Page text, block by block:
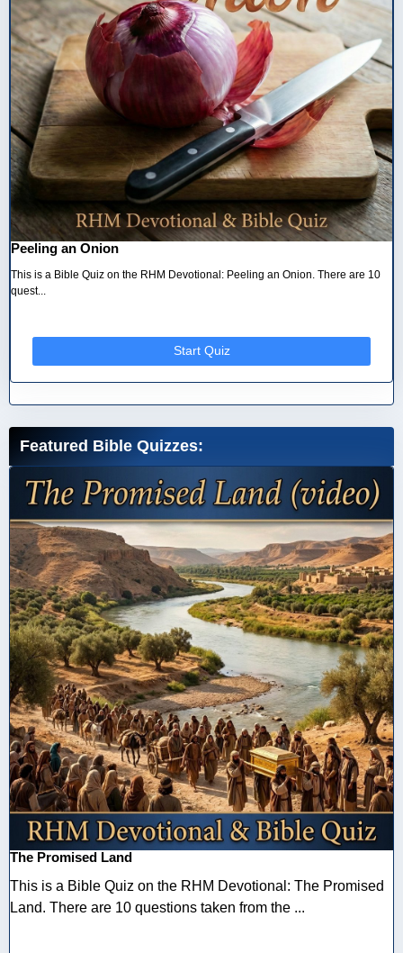
Peeling an Onion
This is a Bible Quiz on the RHM Devotional: Peeling an Onion. There are 10
quest...
Start Quiz
Featured Bible Quizzes:
The Promised Land
This is a Bible Quiz on the RHM Devotional: The Promised
Land. There are 10 questions taken from the ...